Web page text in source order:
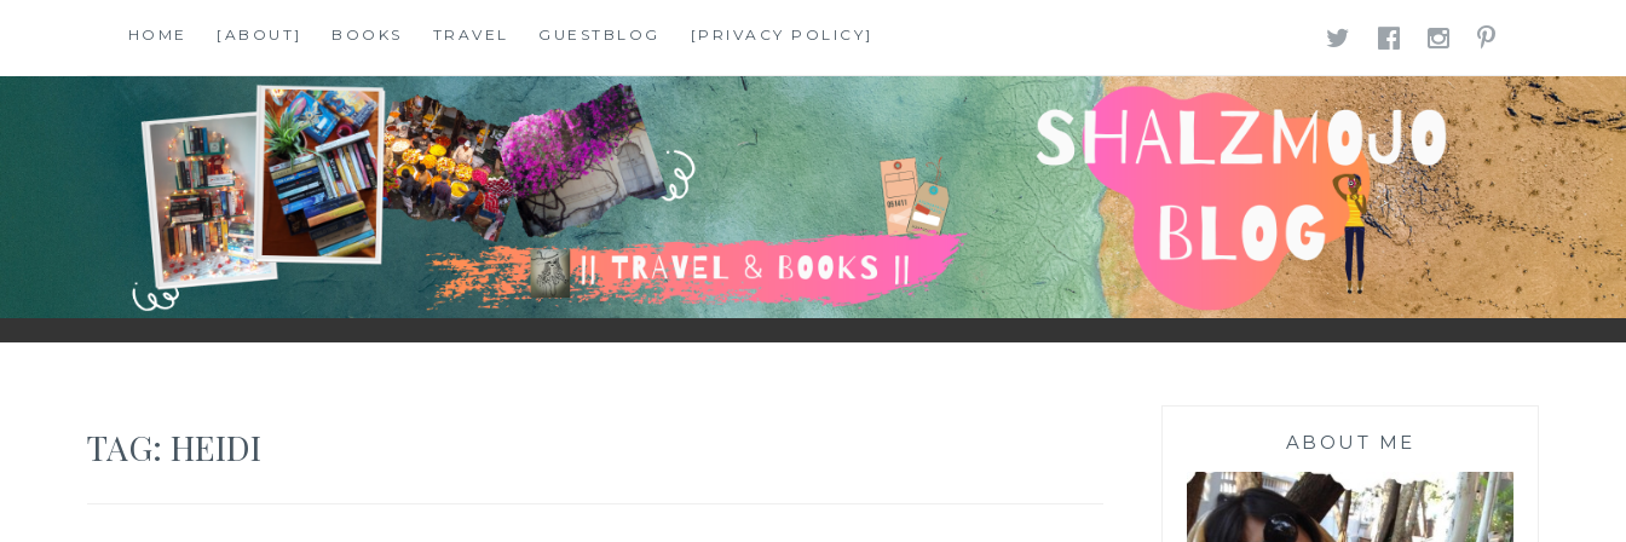
content
HOME [ABOUT] BOOKS TRAVEL GUESTBLOG [PRIVACY POLICY] TWITTER
FACEBOOK
SHALZMOJO
| TRAVEL & BOOKS |
TAG: HEIDI ABOUT ME